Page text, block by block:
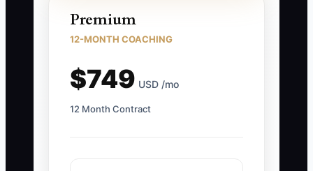
Premium
12-MONTH COACHING
$749 USD /mo
12 Month Contract